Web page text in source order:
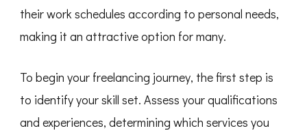
their work schedules according to personal needs,
making it an attractive option for many.
To begin your freelancing journey, the first step is
to identify your skill set. Assess your qualifications
and experiences, determining which services you